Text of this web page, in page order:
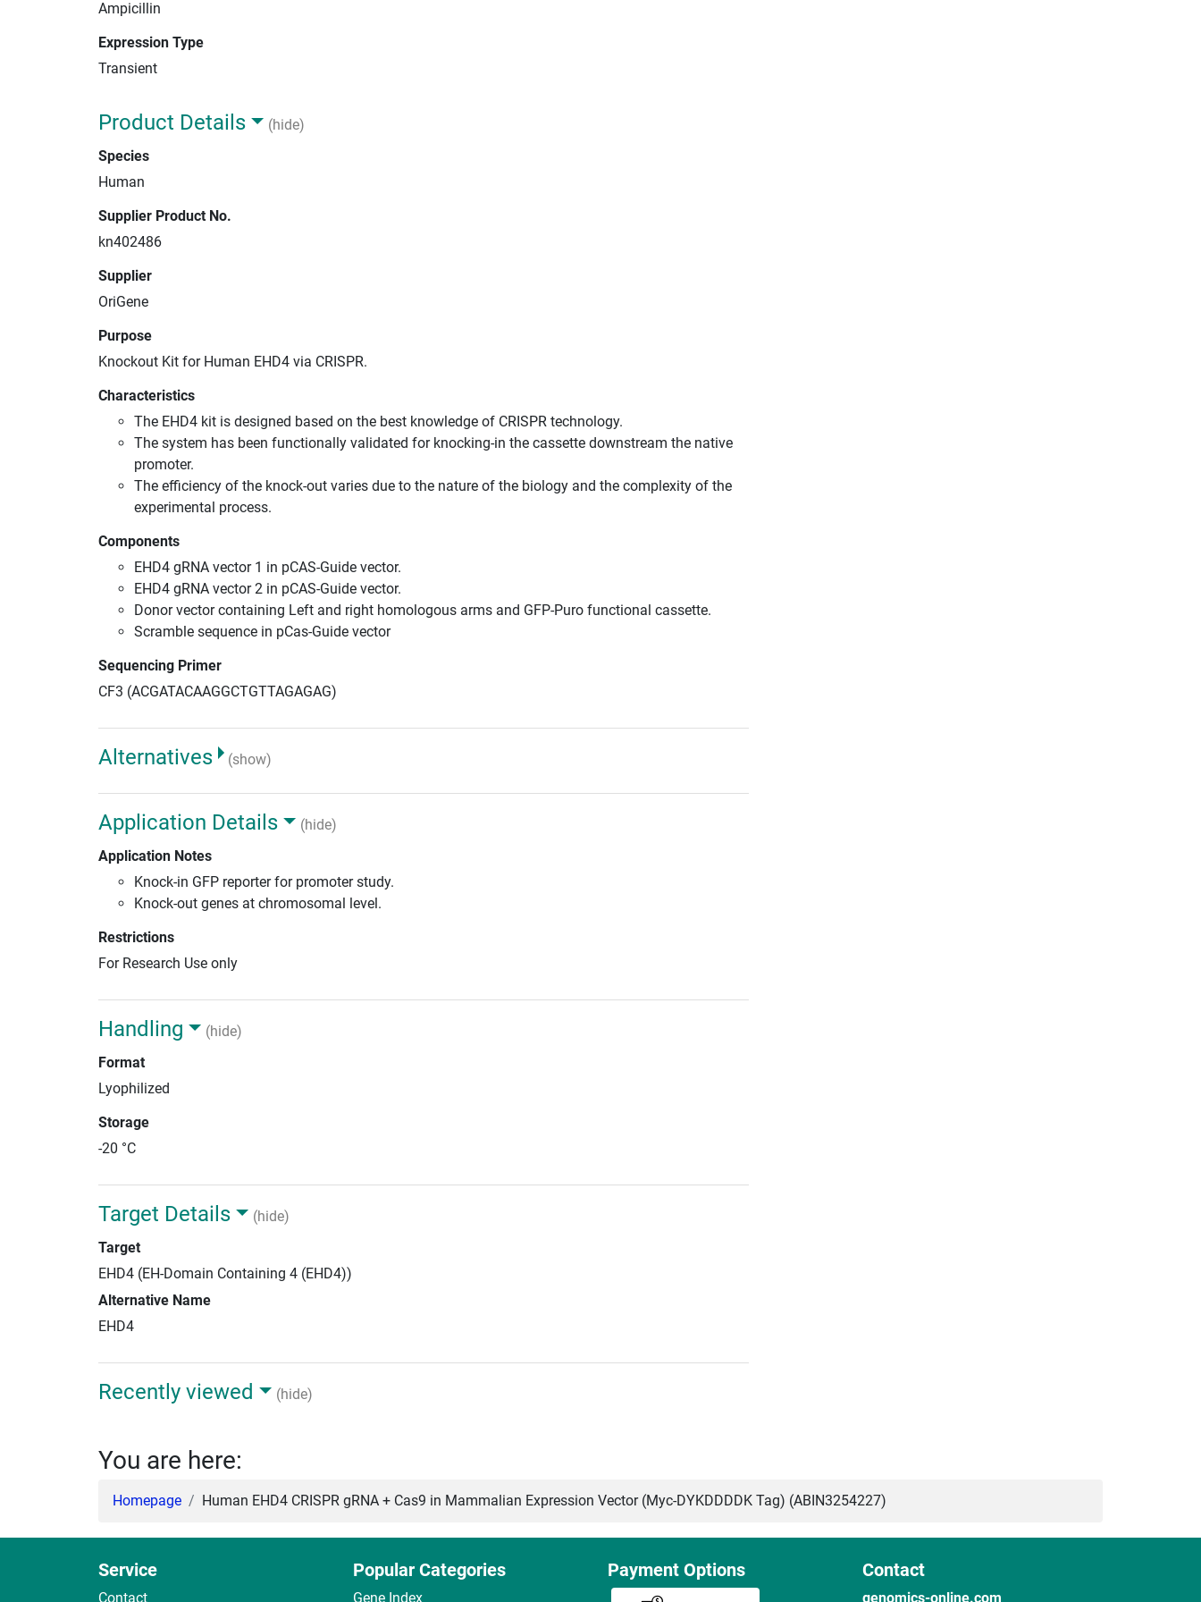
Ampicillin
Expression Type
Transient
Product Details
(hide)
Species
Human
Supplier Product No.
kn402486
Supplier
OriGene
Purpose
Knockout Kit for Human EHD4 via CRISPR.
Characteristics
The EHD4 kit is designed based on the best knowledge of CRISPR technology.
The system has been functionally validated for knocking-in the cassette downstream the native
promoter.
The efficiency of the knock-out varies due to the nature of the biology and the complexity of the
experimental process.
Components
EHD4 gRNA vector 1 in pCAS-Guide vector.
EHD4 gRNA vector 2 in pCAS-Guide vector.
Donor vector containing Left and right homologous arms and GFP-Puro functional cassette.
Scramble sequence in pCas-Guide vector
Sequencing Primer
CF3 (ACGATACAAGGCTGTTAGAGAG)
Alternatives (show)
Application Details
(hide)
Application Notes
Knock-in GFP reporter for promoter study.
Knock-out genes at chromosomal level.
Restrictions
For Research Use only
Handling
(hide)
Format
Lyophilized
Storage
-20 °C
Target Details
(hide)
Target
EHD4 (EH-Domain Containing 4 (EHD4))
Alternative Name
EHD4
Recently viewed (hide)
You are here:
Homepage Human EHD4 CRISPR gRNA + Cas9 in Mammalian Expression Vector (Myc-DYKDDDDK Tag) (ABIN3254227)
Service
Contact
Popular Categories
Gene Index
Payment Options Contact
genomics-online.com